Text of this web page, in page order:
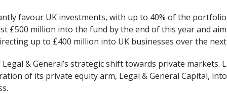
favour UK investments, with up to 40% of the
£500 million into the fund by the end of this year and
up to £400 million into UK businesses over the
& General’s strategic shift towards private markets.
of its private equity arm, Legal & General Capital,